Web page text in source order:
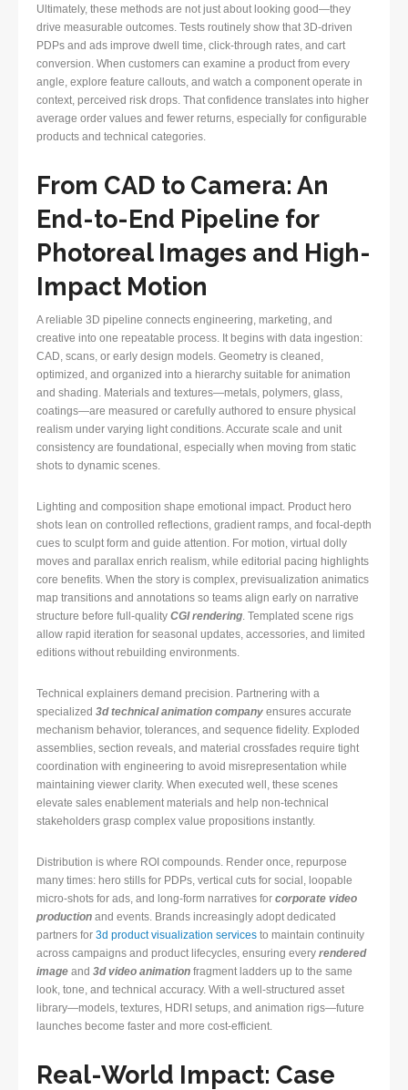
Ultimately, these methods are not just about looking good—they
drive measurable outcomes. Tests routinely show that 3D-driven
PDPs and ads improve dwell time, click-through rates, and cart
conversion. When customers can examine a product from every
angle, explore feature callouts, and watch a component operate in
context, perceived risk drops. That confidence translates into higher
average order values and fewer returns, especially for configurable
products and technical categories.
From CAD to Camera: An
End-to-End Pipeline for
Photoreal Images and High-
Impact Motion
A reliable 3D pipeline connects engineering, marketing, and
creative into one repeatable process. It begins with data ingestion:
CAD, scans, or early design models. Geometry is cleaned,
optimized, and organized into a hierarchy suitable for animation
and shading. Materials and textures—metals, polymers, glass,
coatings—are measured or carefully authored to ensure physical
realism under varying light conditions. Accurate scale and unit
consistency are foundational, especially when moving from static
shots to dynamic scenes.
Lighting and composition shape emotional impact. Product hero
shots lean on controlled reflections, gradient ramps, and focal-depth
cues to sculpt form and guide attention. For motion, virtual dolly
moves and parallax enrich realism, while editorial pacing highlights
core benefits. When the story is complex, previsualization animatics
map transitions and annotations so teams align early on narrative
structure before full-quality CGI rendering. Templated scene rigs
allow rapid iteration for seasonal updates, accessories, and limited
editions without rebuilding environments.
Technical explainers demand precision. Partnering with a
specialized 3d technical animation company ensures accurate
mechanism behavior, tolerances, and sequence fidelity. Exploded
assemblies, section reveals, and material crossfades require tight
coordination with engineering to avoid misrepresentation while
maintaining viewer clarity. When executed well, these scenes
elevate sales enablement materials and help non-technical
stakeholders grasp complex value propositions instantly.
Distribution is where ROI compounds. Render once, repurpose
many times: hero stills for PDPs, vertical cuts for social, loopable
micro-shots for ads, and long-form narratives for corporate video
production and events. Brands increasingly adopt dedicated
partners for 3d product visualization services to maintain continuity
across campaigns and product lifecycles, ensuring every rendered
image and 3d video animation fragment ladders up to the same
look, tone, and technical accuracy. With a well-structured asset
library—models, textures, HDRI setups, and animation rigs—future
launches become faster and more cost-efficient.
Real-World Impact: Case